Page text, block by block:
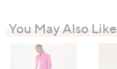
You May Also Like